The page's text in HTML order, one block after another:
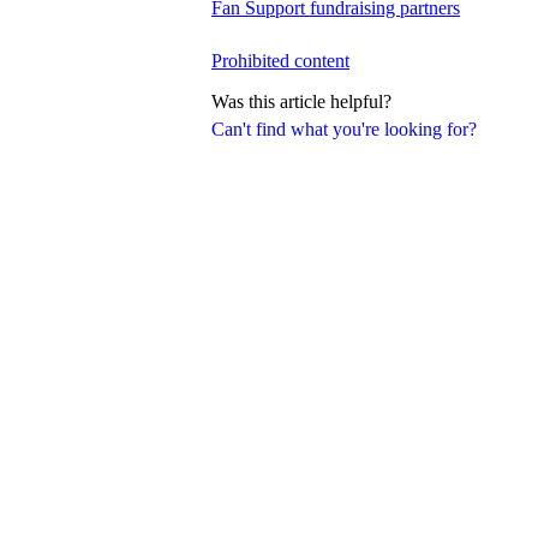
Can't find what you're looking for?
Fan Support fundraising partners
Prohibited content
Was this article helpful?